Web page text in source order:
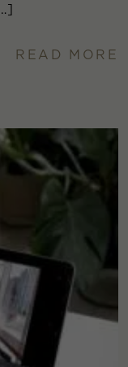
READ MORE